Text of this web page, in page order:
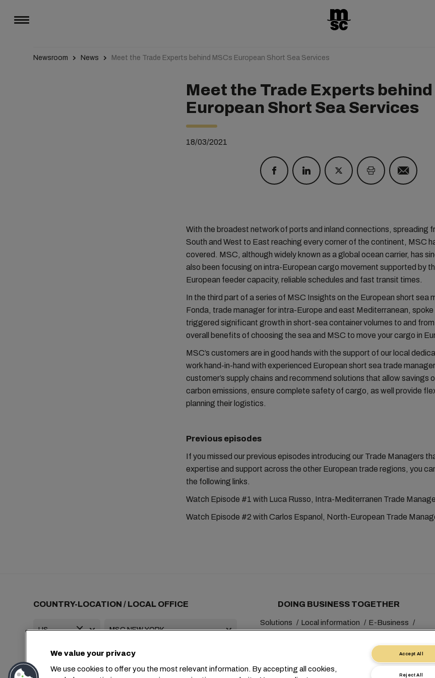
Newsroom News Meet the Trade Experts behind MSCs European Short Sea Services
Meet the Trade Experts behind
European Short Sea Services
18/03/2021
With the broadest network of ports and inland connections, spreading
South and West to East reaching every corner of the continent, MSC
covered. MSC, although widely known as a global ocean carrier, has
also been focusing on intra-European cargo movement supported by
European feeder capacity, reliable schedules and fast transit times.
In the third part of a series of MSC Insights on the European short sea
Fonda, trade manager for intra-Europe and east Mediterranean,
triggered significant growth in short-sea container volumes to and
overall benefits of choosing the sea and MSC to move your cargo in
MSC’s customers are in good hands with the support of our local
work hand-in-hand with experienced European short sea trade
customer’s supply chains and recommend solutions that allow savings
carbon emissions, ensure complete safety of cargo, as well provide
planning their logistics.
Previous episodes
If you missed our previous episodes introducing our Trade Managers
expertise and support across the other European trade regions, you
the following links.
Watch Episode #1 with Luca Russo, Intra-Mediterranen Trade
Watch Episode #2 with Carlos Espanol, North-European Trade
COUNTRY-LOCATION / LOCAL OFFICE
+1 2127644800 usa-info@msc.com
DOING BUSINESS TOGETHER
Solutions Local information
E-Business
We value your privacy
We use cookies to offer you the most relevant information. By accepting all cookies,
Accept All
Reject All